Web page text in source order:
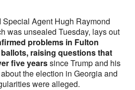
Agent Hugh Raymond
was unsealed Tuesday, lays out
problems in Fulton
raising questions that
five yearssince Trump and his
the election in Georgia and
were alleged.